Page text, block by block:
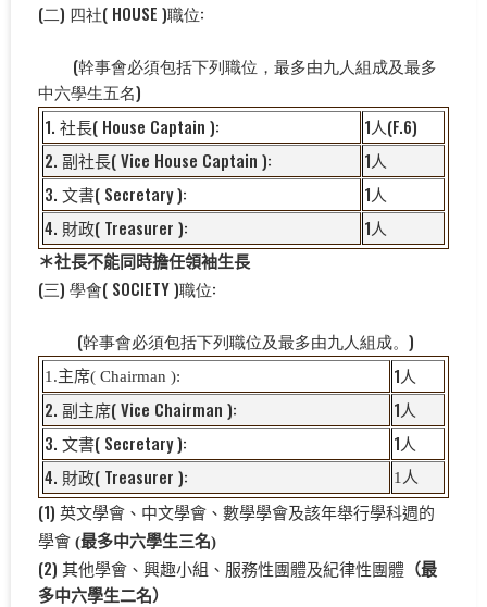
(二) 四社( HOUSE )職位:
(幹事會必須包括下列職位，最多由九人組成及最多
中六學生五名)
1. 社長( House Captain ): 1人(F.6)
2. 副社長( Vice House Captain ): 1人
3. 文書( Secretary ): 1人
4. 財政( Treasurer ): 1人
＊社長不能同時擔任領袖生長
(三) 學會( SOCIETY )職位:
(幹事會必須包括下列職位及最多由九人組成。)
1.主席( Chairman ): 1人
2. 副主席( Vice Chairman ): 1人
3. 文書( Secretary ): 1人
4. 財政( Treasurer ): 1人
(1) 英文學會、中文學會、數學學會及該年舉行學科週的
學會 (最多中六學生三名)
(2) 其他學會、 興趣小組、服務性團體及紀律性團體 （最
多中六學生二名）